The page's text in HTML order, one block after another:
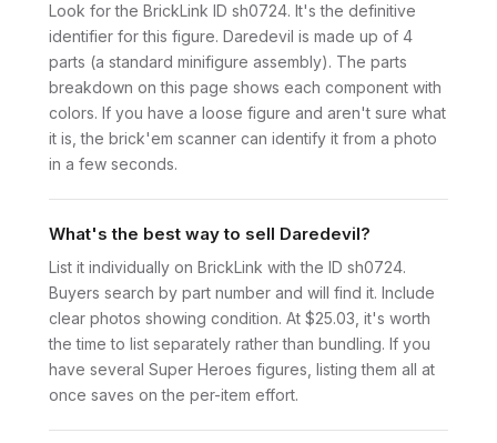
Look for the BrickLink ID sh0724. It's the definitive
identifier for this figure. Daredevil is made up of 4
parts (a standard minifigure assembly). The parts
breakdown on this page shows each component with
colors. If you have a loose figure and aren't sure what
it is, the brick'em scanner can identify it from a photo
in a few seconds.
What's the best way to sell Daredevil?
List it individually on BrickLink with the ID sh0724.
Buyers search by part number and will find it. Include
clear photos showing condition. At $25.03, it's worth
the time to list separately rather than bundling. If you
have several Super Heroes figures, listing them all at
once saves on the per-item effort.